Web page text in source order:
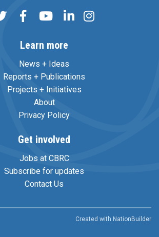
Learn more
News + Ideas
Reports + Publications
Projects + Initiatives
About
Privacy Policy
Get involved
Jobs at CBRC
Subscribe for updates
Contact Us
Created with NationBuilder